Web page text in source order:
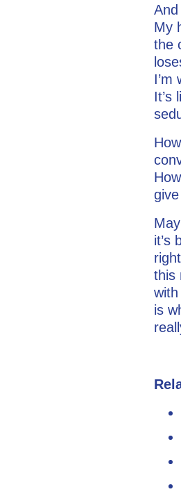
My
the
I’m
It’s
it’s
this
is